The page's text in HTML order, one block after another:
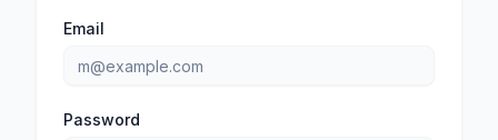
Email
Password